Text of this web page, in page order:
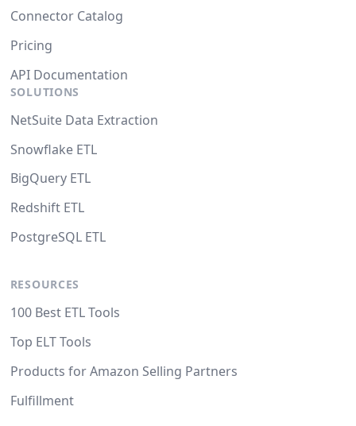
Connector Catalog
Pricing
API Documentation
SOLUTIONS
NetSuite Data Extraction
Snowflake ETL
BigQuery ETL
Redshift ETL
PostgreSQL ETL
RESOURCES
100 Best ETL Tools
Top ELT Tools
Products for Amazon Selling Partners
Fulfillment